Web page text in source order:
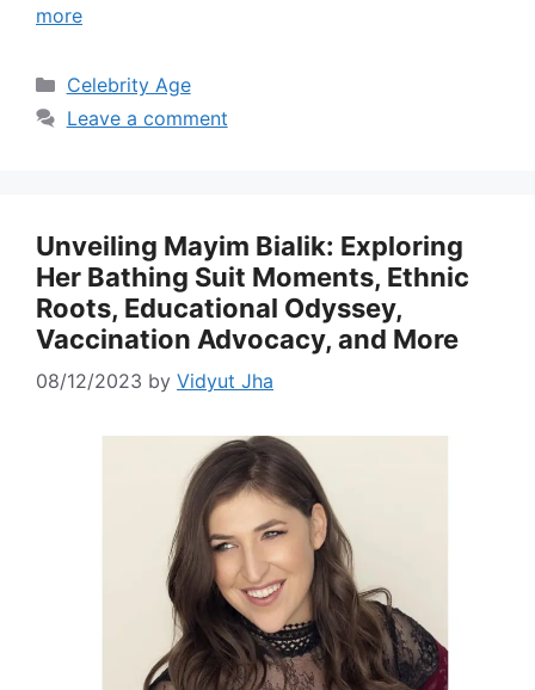
more
Categories
Celebrity Age
Leave a comment
Unveiling Mayim Bialik: Exploring
Her Bathing Suit Moments, Ethnic
Roots, Educational Odyssey,
Vaccination Advocacy, and More
08/12/2023 by Vidyut Jha